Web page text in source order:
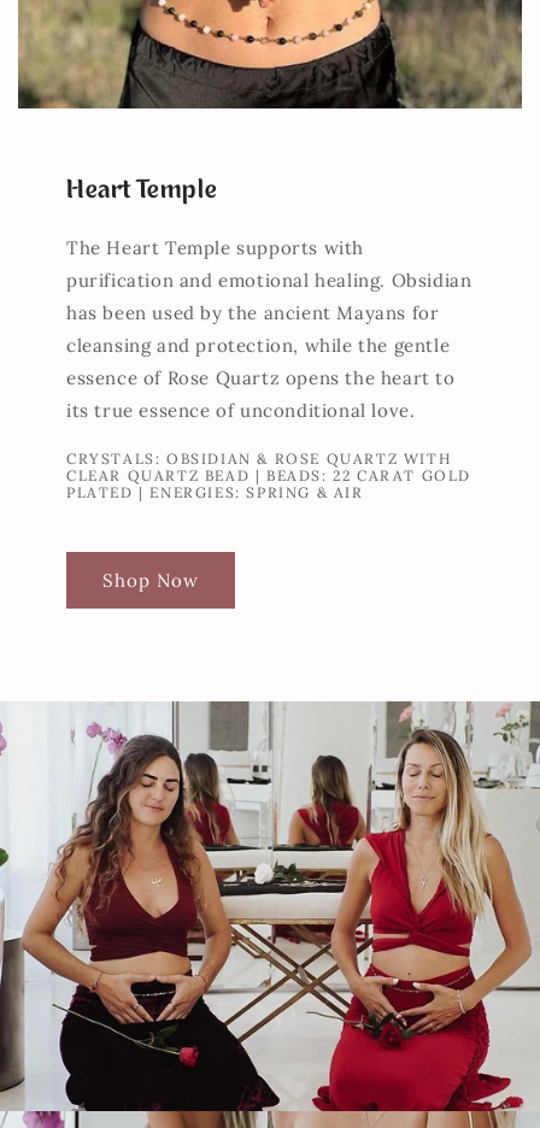
Heart Temple
The Heart Temple supports with
purification and emotional healing. Obsidian
has been used by the ancient Mayans for
cleansing and protection, while the gentle
essence of Rose Quartz opens the heart to
its true essence of unconditional love.
CRYSTALS: OBSIDIAN & ROSE QUARTZ WITH
CLEAR QUARTZ BEAD | BEADS: 22 CARAT GOLD
PLATED | ENERGIES: SPRING & AIR
Shop Now